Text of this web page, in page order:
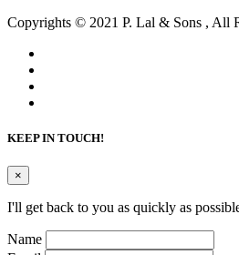
Copyrights © 2021 P. Lal & Sons , All
KEEP IN TOUCH!
×
I'll get back to you as quickly as
Name